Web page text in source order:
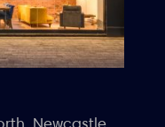
Newcastle